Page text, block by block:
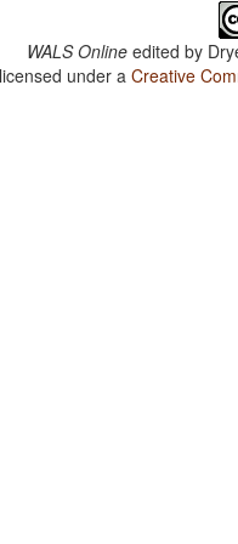
WALS Online edited by
under aCreative